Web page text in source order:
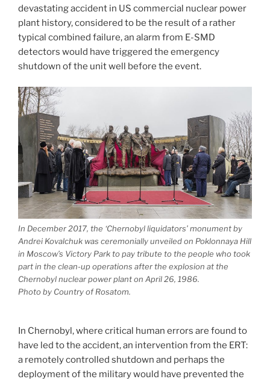
devastating accident in US commercial nuclear power
plant history, considered to be the result of a rather
typical combined failure, an alarm from E-SMD
detectors would have triggered the emergency
shutdown of the unit well before the event.
In December 2017, the ‘Chernobyl liquidators’ monument by
Andrei Kovalchuk was ceremonially unveiled on Poklonnaya Hill
in Moscow’s Victory Park to pay tribute to the people who took
part in the clean-up operations after the explosion at the
Chernobyl nuclear power plant on April 26, 1986.
Photo by Country of Rosatom.
In Chernobyl, where critical human errors are found to
have led to the accident, an intervention from the ERT:
a remotely controlled shutdown and perhaps the
deployment of the military would have prevented the